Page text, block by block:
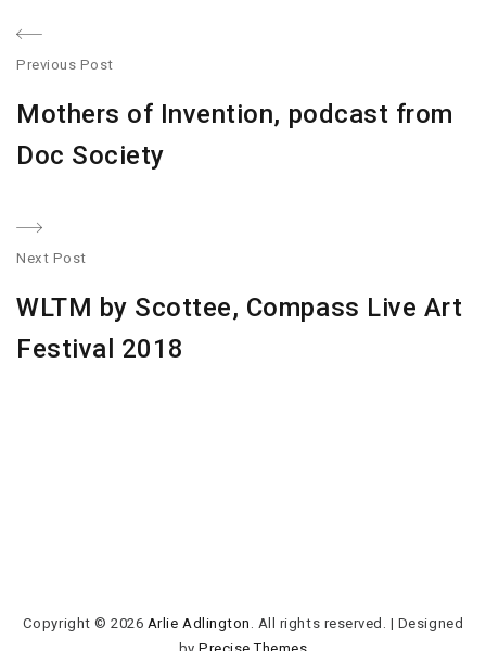
Post
navigation
Previous Post
post:
Mothers of Invention, podcast from
Doc Society
Next Post
WLTM by Scottee, Compass Live Art
Festival 2018
Copyright © 2026 Arlie Adlington . All rights reserved. | Designed